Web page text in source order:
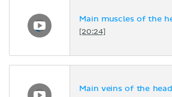
Main muscles of the
[20:24]
Main veins of the